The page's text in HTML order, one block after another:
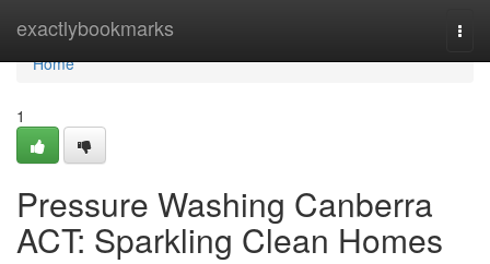
exactlybookmarks
Home
Home
1
Pressure Washing Canberra
ACT: Sparkling Clean Homes